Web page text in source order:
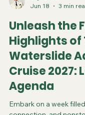
Jun 18
3 min
Unleash the
Highlights of
Waterslide
Cruise 2027:
Agenda